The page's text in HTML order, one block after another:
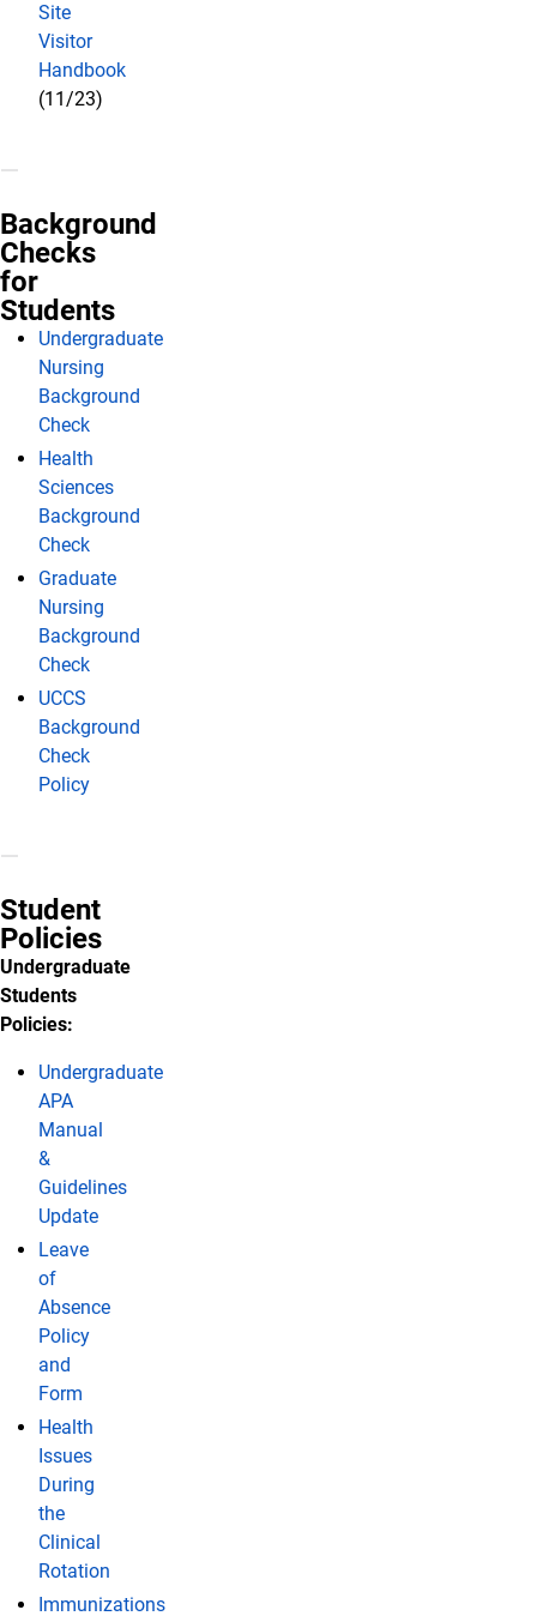
Site
Visitor
Handbook
(11/23)
Background
Checks
for
Students
Undergraduate
Nursing
Background
Check
Health
Sciences
Background
Check
Graduate
Nursing
Background
Check
UCCS
Background
Check
Policy
Student
Policies
Undergraduate
Students
Policies:
Undergraduate
APA
Manual
&
Guidelines
Update
Leave
of
Absence
Policy
and
Form
Health
Issues
During
the
Clinical
Rotation
Immunizations